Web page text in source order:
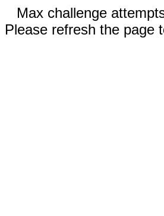
Max challenge
Please refresh the page